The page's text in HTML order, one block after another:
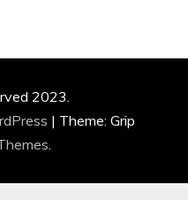
2023.
| Theme: Grip